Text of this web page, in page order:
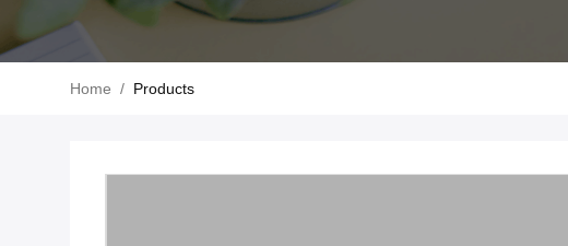
Home / Products